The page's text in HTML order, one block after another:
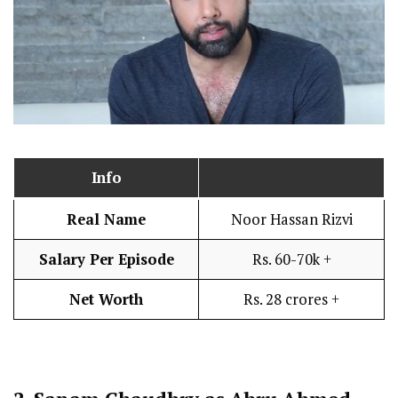
Info
Real Name Noor Hassan Rizvi
Salary Per Episode Rs. 60-70k +
Net Worth Rs. 28 crores +